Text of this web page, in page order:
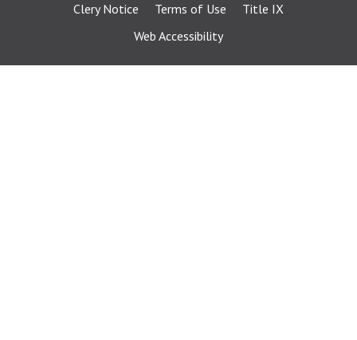
Clery Notice
Terms of Use
Title IX
Web Accessibility